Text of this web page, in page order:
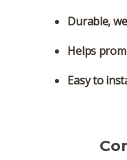
Durable,
Helps
Easy to